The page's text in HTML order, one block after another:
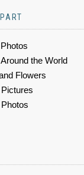
the World
Flowers